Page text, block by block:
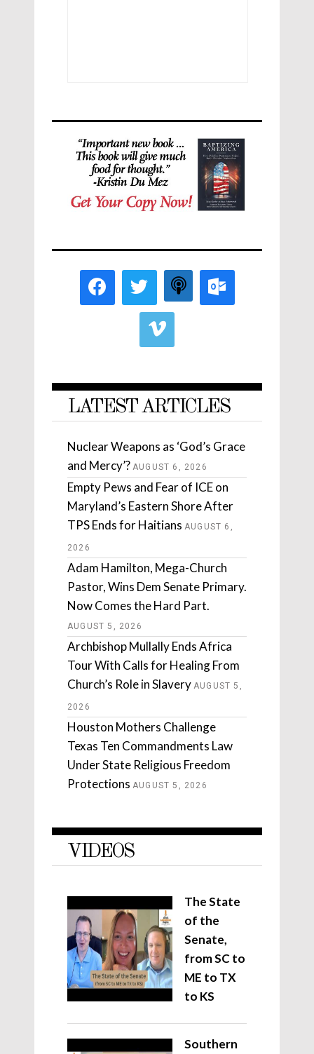
LATEST ARTICLES
Nuclear Weapons as ‘God’s Grace
and Mercy’? AUGUST 6, 2026
Empty Pews and Fear of ICE on
Maryland’s Eastern Shore After
TPS Ends for Haitians AUGUST 6,
2026
Adam Hamilton, Mega-Church
Pastor, Wins Dem Senate Primary.
Now Comes the Hard Part.
AUGUST 5, 2026
Archbishop Mullally Ends Africa
Tour With Calls for Healing From
Church’s Role in Slavery AUGUST 5,
2026
Houston Mothers Challenge
Texas Ten Commandments Law
Under State Religious Freedom
Protections AUGUST 5, 2026
VIDEOS
The State
of the
Senate,
from SC to
ME to TX
to KS
Southern